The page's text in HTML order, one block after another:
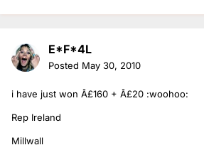
E*F*4L
Posted May 30, 2010
i have just won Â£160 + Â£20 :woohoo:
Rep Ireland
Millwall